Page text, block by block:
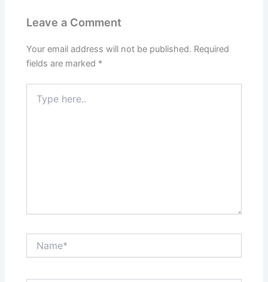
Leave a Comment
Your email address will not be published. Required
fields are marked *
here..